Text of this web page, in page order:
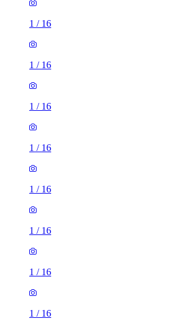
1 / 16
1 / 16
1 / 16
1 / 16
1 / 16
1 / 16
1 / 16
1 / 16